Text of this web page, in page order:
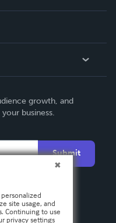
growth, and
business.
Submit
site usage, and
Continuing to use
privacy settings